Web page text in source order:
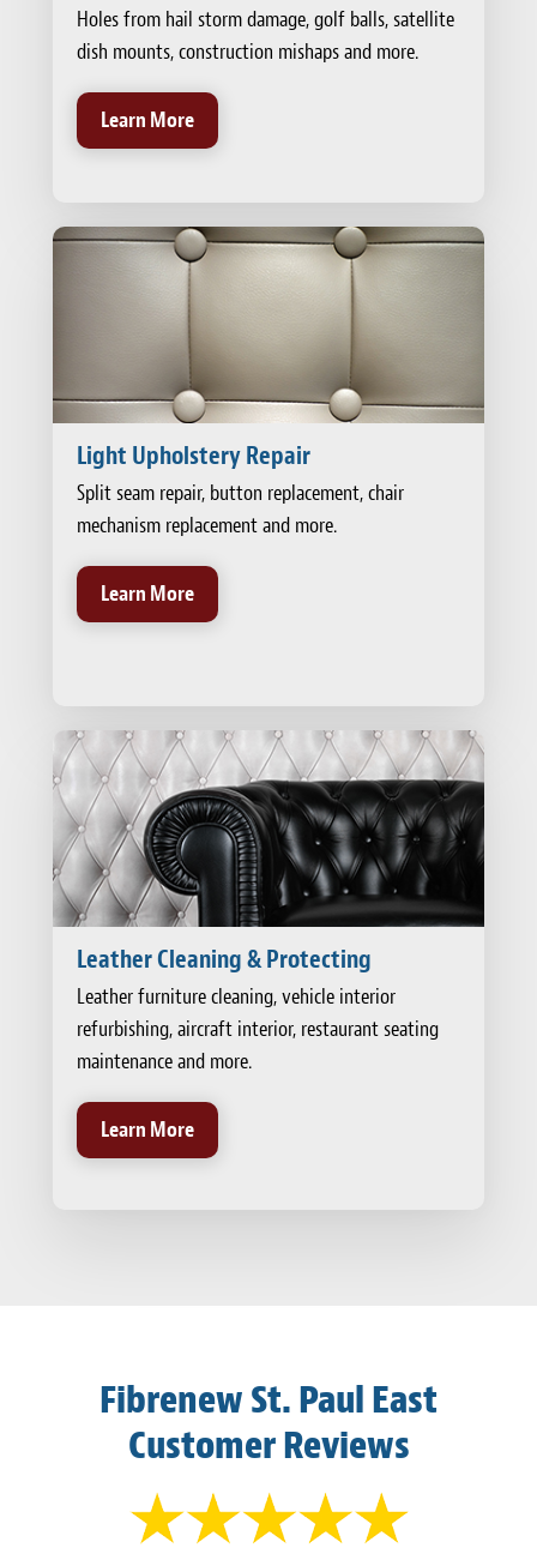
Holes from hail storm damage, golf balls, satellite
dish mounts, construction mishaps and more.
Learn More
Light Upholstery Repair
Split seam repair, button replacement, chair
mechanism replacement and more.
Learn More
Leather Cleaning & Protecting
Leather furniture cleaning, vehicle interior
refurbishing, aircraft interior, restaurant seating
maintenance and more.
Learn More
Fibrenew St. Paul East
Customer Reviews